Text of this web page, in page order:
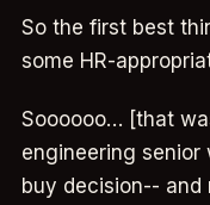
So the first best
some HR-
Soooooo… [that
engineering senior
buy decision-- and